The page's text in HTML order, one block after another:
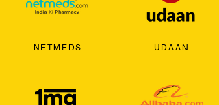
NETMEDS UDAAN